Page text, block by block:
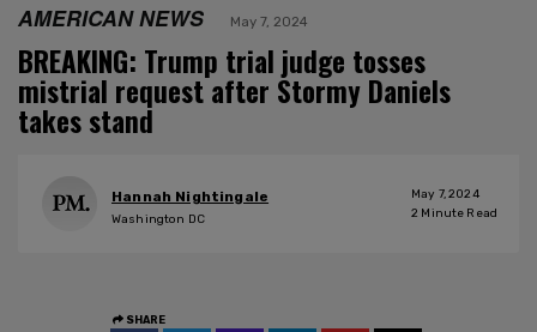
AMERICAN NEWS May 7, 2024
BREAKING: Trump trial judge tosses
mistrial request after Stormy Daniels
takes stand
Hannah Nightingale
Washington DC
May 7, 2024
2 Minute Read
SHARE